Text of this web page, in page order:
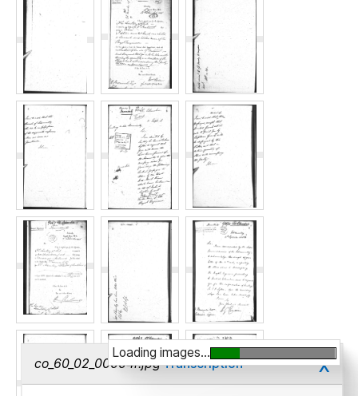
co_60_02_00004r.jpgTranscription x
Loading images...